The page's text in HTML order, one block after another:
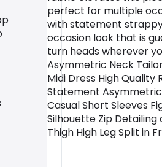
perfect for multiple
with statement
occasion look that is
turn heads wherever
Asymmetric Neck
Midi Dress High Quality
Statement
Casual Short Sleeves
Silhouette Zip Detailing
Thigh High Leg Split in